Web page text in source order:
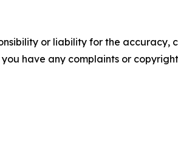
or liability for the accuracy,
have any complaints or